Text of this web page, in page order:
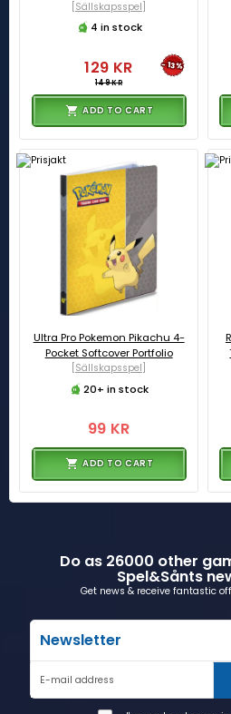
[Sällskapsspel]
4 in stock
129 KR
149 KR
-13%
ADD TO CART
Ultra Pro Pokemon Pikachu 4-
Pocket Softcover Portfolio
[Sällskapsspel]
20+ in stock
99 KR
ADD TO CART
Do as 26000 other
Spel&Sånts
Get news & receive fantastic
Newsletter
E-mail address